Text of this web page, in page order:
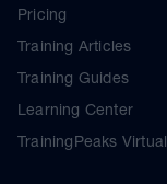
Pricing
Training Articles
Training Guides
Learning Center
TrainingPeaks Virtual